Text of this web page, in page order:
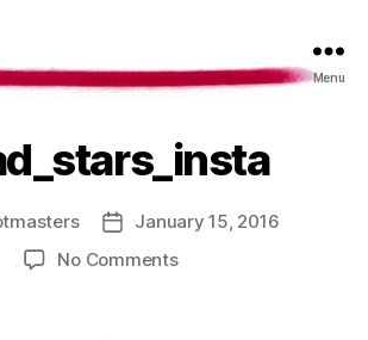
Menu
PostJanuary 15, 2016
No Commentson